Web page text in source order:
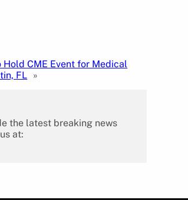
Hold CME Event for Medical
FL »
the latest breaking news
at: